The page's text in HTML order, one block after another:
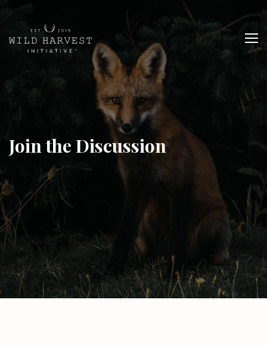
Join the Discussion